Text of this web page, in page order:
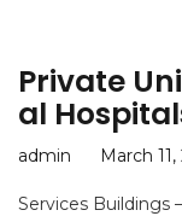
Private
al
admin March 11,
Services Buildings